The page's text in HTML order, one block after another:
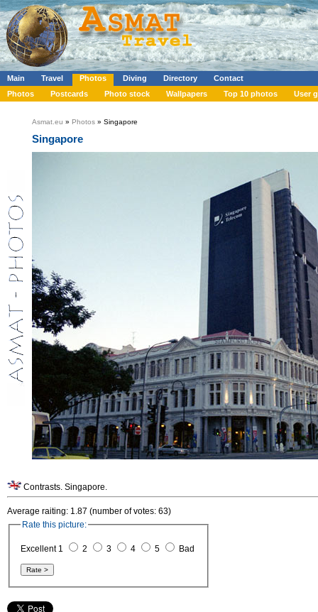
Main Travel Photos Diving Directory
Contact
Photos
Postcards Photo stock Wallpapers Top 10 photos User
Asmat.eu » Photos » Singapore
Singapore
Contrasts. Singapore.
Average raiting: 1.87 (number of votes: 63)
Rate this picture:
Excellent 1 2 3 4 5 Bad